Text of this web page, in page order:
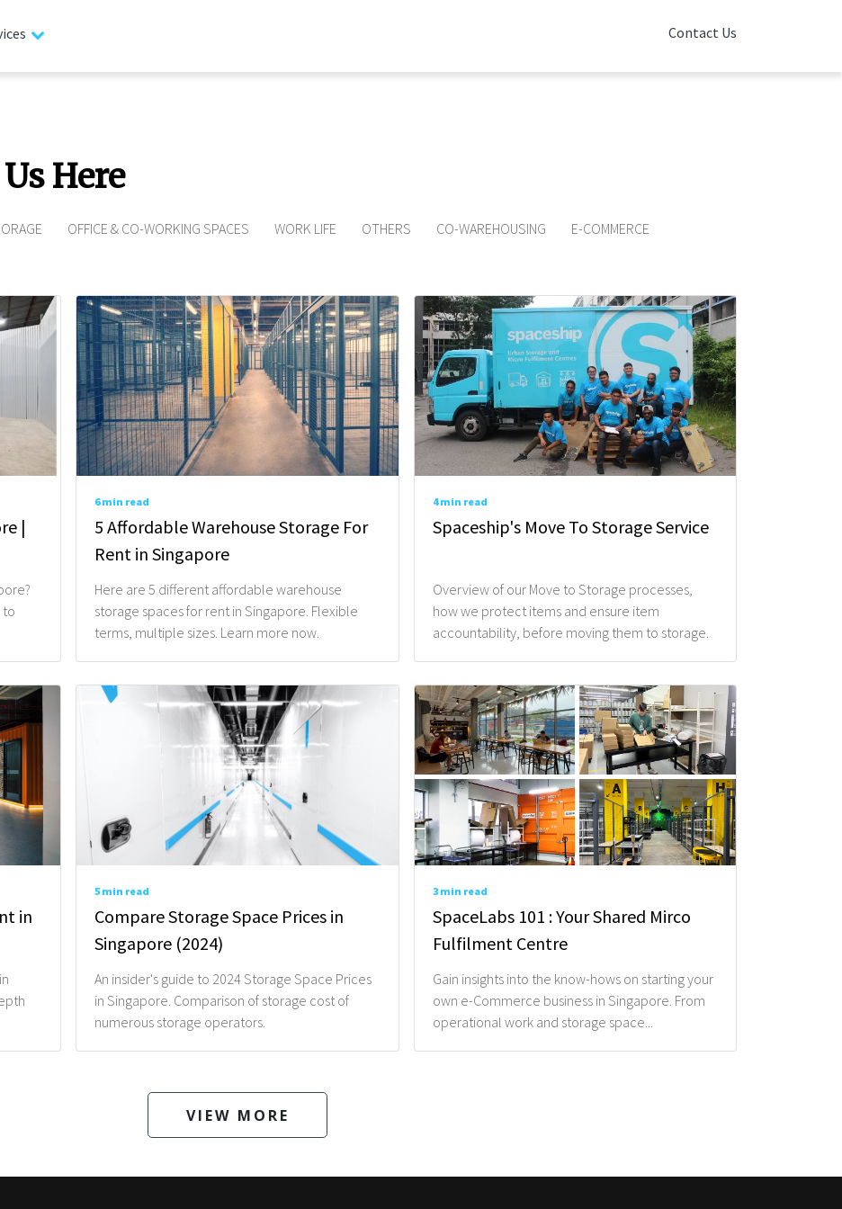
Contact Us
Phone number*
Email*
What Type of Service Are You Enquiring About?*
Type of Items To Store / Move*
When Do You Need The Space / Service?*
Tell us some details on your items / requirements
Here
OFFICE & CO-WORKING SPACES WORK LIFE OTHERS CO-WAREHOUSING E-COMMERCE
|
to
6 min read
5 Affordable Warehouse Storage For
Rent in Singapore
Here are 5 different affordable warehouse
storage spaces for rent in Singapore. Flexible
terms, multiple sizes. Learn more now.
4 min read
Spaceship's Move To Storage Service
Overview of our Move to Storage processes,
how we protect items and ensure item
accountability, before moving them to storage.
in
5 min read
Compare Storage Space Prices in
Singapore (2024)
An insider's guide to 2024 Storage Space Prices
in Singapore. Comparison of storage cost of
numerous storage operators.
3 min read
SpaceLabs 101 : Your Shared Mirco
Fulfilment Centre
Gain insights into the know-hows on starting your
own e-Commerce business in Singapore. From
operational work and storage space...
VIEW MORE